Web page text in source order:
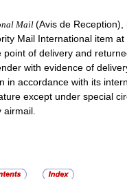
Mail(Avis de
Mail International item
of delivery and
with evidence of
in accordance with its
except under special
airmail.